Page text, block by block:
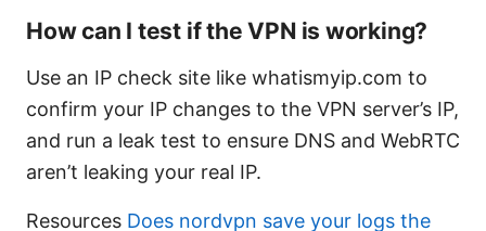
How can I test if the VPN is working?
Use an IP check site like whatismyip.com to
confirm your IP changes to the VPN server’s IP,
and run a leak test to ensure DNS and WebRTC
aren’t leaking your real IP.
Resources Does nordvpn save your logs the